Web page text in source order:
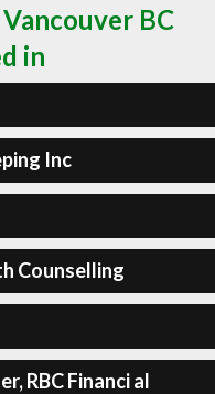
BC
in
Inc
Counselling
RBC Financi al